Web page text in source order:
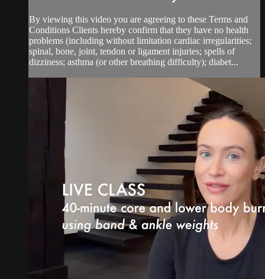
By viewing this video you are agreeing to these Terms and
Conditions Clients hereby confirm that they have no health
problems (including without limitation cardiac irregularities;
spinal, bone, joint, tendon or ligament injuries; spells of
dizziness; asthma (or other breathing difficulty); diabet...